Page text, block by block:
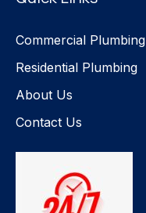
Commercial Plumbing
Residential Plumbing
About Us
Contact Us